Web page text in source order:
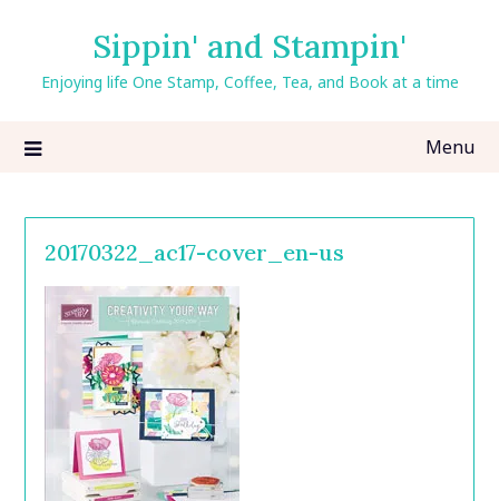
content
Sippin' and Stampin'
Enjoying life One Stamp, Coffee, Tea, and Book at a time
Menu
20170322_ac17-cover_en-us